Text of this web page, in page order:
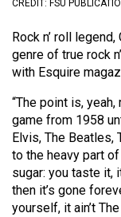
Volume
54
(2021/22)
Volume
53
(2020/21)
Volume
52
CREDIT: FSU
Rock n’ roll
genre of true rock
with Esquire
“The point is,
game from 1958
Elvis, The Beatles,
to the heavy part
sugar: you taste it,
then it’s gone
yourself, it ain’t